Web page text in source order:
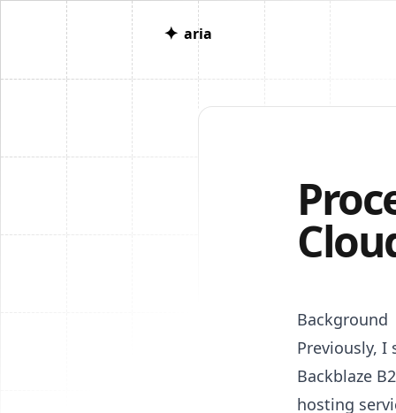
✦ aria
Background
Previously,
Backblaze B2
hosting